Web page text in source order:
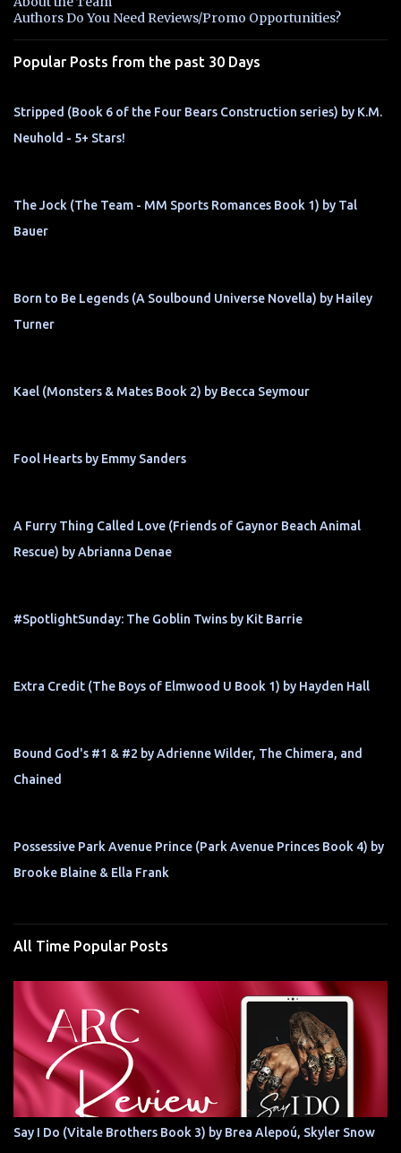
t
s
Authors Do You Need Reviews/Promo Opportunities?
Popular Posts from the past 30 Days
Stripped (Book 6 of the Four Bears Construction series) by K.M.
Neuhold - 5+ Stars!
The Jock (The Team - MM Sports Romances Book 1) by Tal
Bauer
Born to Be Legends (A Soulbound Universe Novella) by Hailey
Turner
Kael (Monsters & Mates Book 2) by Becca Seymour
Fool Hearts by Emmy Sanders
A Furry Thing Called Love (Friends of Gaynor Beach Animal
Rescue) by Abrianna Denae
#SpotlightSunday: The Goblin Twins by Kit Barrie
Extra Credit (The Boys of Elmwood U Book 1) by Hayden Hall
Bound God's #1 & #2 by Adrienne Wilder, The Chimera, and
Chained
Possessive Park Avenue Prince (Park Avenue Princes Book 4) by
Brooke Blaine & Ella Frank
All Time Popular Posts
Say I Do (Vitale Brothers Book 3) by Brea Alepoú, Skyler Snow